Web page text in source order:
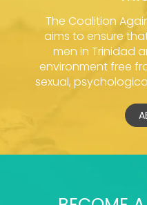
The Coalition
aims to ensure
men in Trinidad
environment free
sexual,